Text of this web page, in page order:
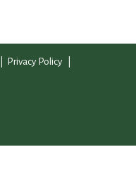
Privacy Policy